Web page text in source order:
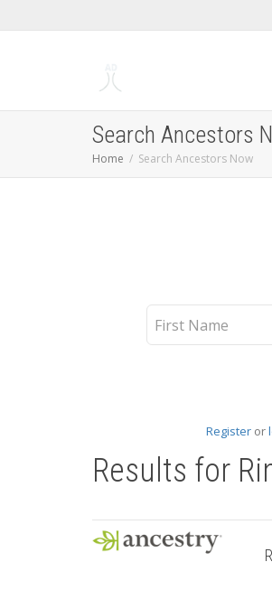
Search Ancestors
Home Search Ancestors Now
First
Name
Register or
Results for